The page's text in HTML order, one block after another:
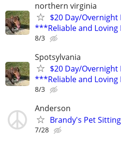
northern virginia
$20 Day/
***Reliable and
8/3
Spotsylvania
$20 Day/
***Reliable and
8/3
Anderson
Brandy's Pet
7/28